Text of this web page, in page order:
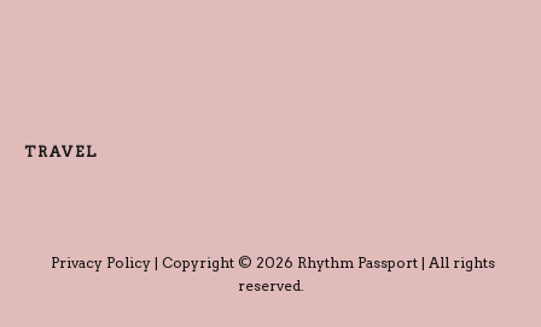
TRAVEL
Privacy Policy| Copyright © 2026 Rhythm Passport | All rights
reserved.